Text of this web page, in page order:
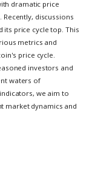
dramatic price
Recently, discussions
its price cycle top. This
metrics and
price cycle.
investors and
waters of
we aim to
market dynamics and